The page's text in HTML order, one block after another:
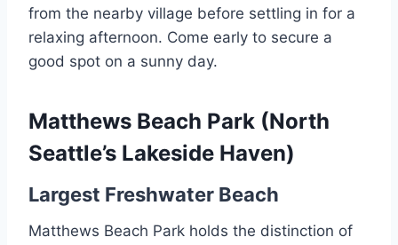
from the nearby village before settling in for a
relaxing afternoon. Come early to secure a
good spot on a sunny day.
Matthews Beach Park (North
Seattle’s Lakeside Haven)
Largest Freshwater Beach
Matthews Beach Park holds the distinction of